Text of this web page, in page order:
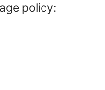
policy: